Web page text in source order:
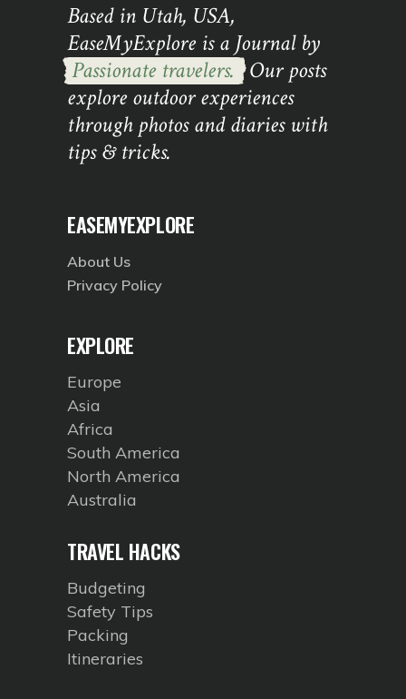
Based in Utah, USA,
EaseMyExplore is a Journal by
Passionate travelers. Our posts
explore outdoor experiences
through photos and diaries with
tips & tricks.
EASEMYEXPLORE
About Us
Privacy Policy
EXPLORE
Europe
Asia
Africa
South America
North America
Australia
TRAVEL HACKS
Budgeting
Safety Tips
Packing
Itineraries